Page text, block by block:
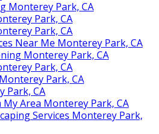
Monterey Park, CA
Park, CA
Park, CA
Near Me Monterey Park, CA
Monterey Park, CA
Park, CA
Park, CA
Park, CA
Area Monterey Park, CA
Services Monterey Park,